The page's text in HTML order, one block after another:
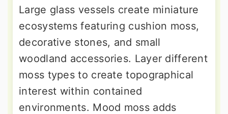
Large glass vessels create miniature
ecosystems featuring cushion moss,
decorative stones, and small
woodland accessories. Layer different
moss types to create topographical
interest within contained
environments. Mood moss adds